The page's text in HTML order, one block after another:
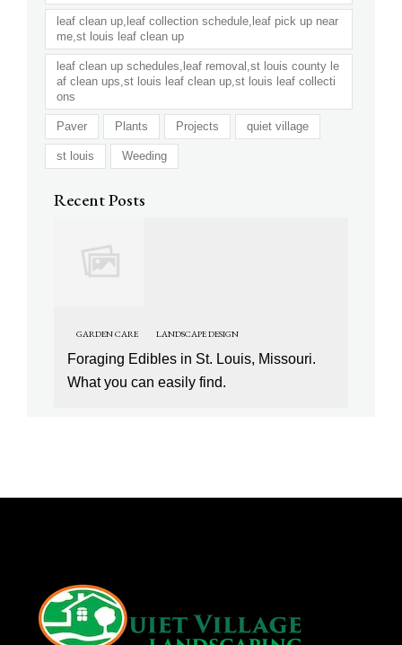
leaf clean up,leaf collection schedule,leaf pick up near
me,st louis leaf clean up
leaf clean up schedules,leaf removal,st louis county le
af clean ups,st louis leaf clean up,st louis leaf collecti
ons
Paver Plants Projects quiet village
st louis Weeding
Recent Posts
GARDEN CARE LANDSCAPE DESIGN
Foraging Edibles in St. Louis, Missouri.
What you can easily find.